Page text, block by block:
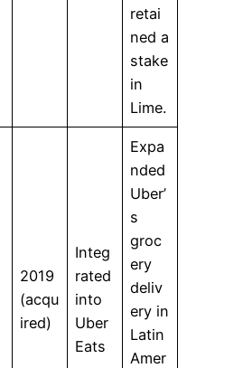
retai
ned a
stake
in
Lime.
2019
(acqu
ired)
Integ
rated
into
Uber
Eats
Expa
nded
Uber’
s
groc
ery
deliv
ery in
Latin
Amer